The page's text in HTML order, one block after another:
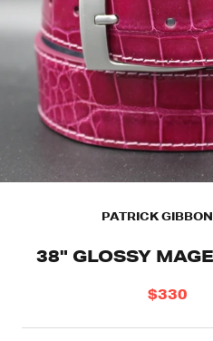
PATRICK
38" GLOSSY
$330